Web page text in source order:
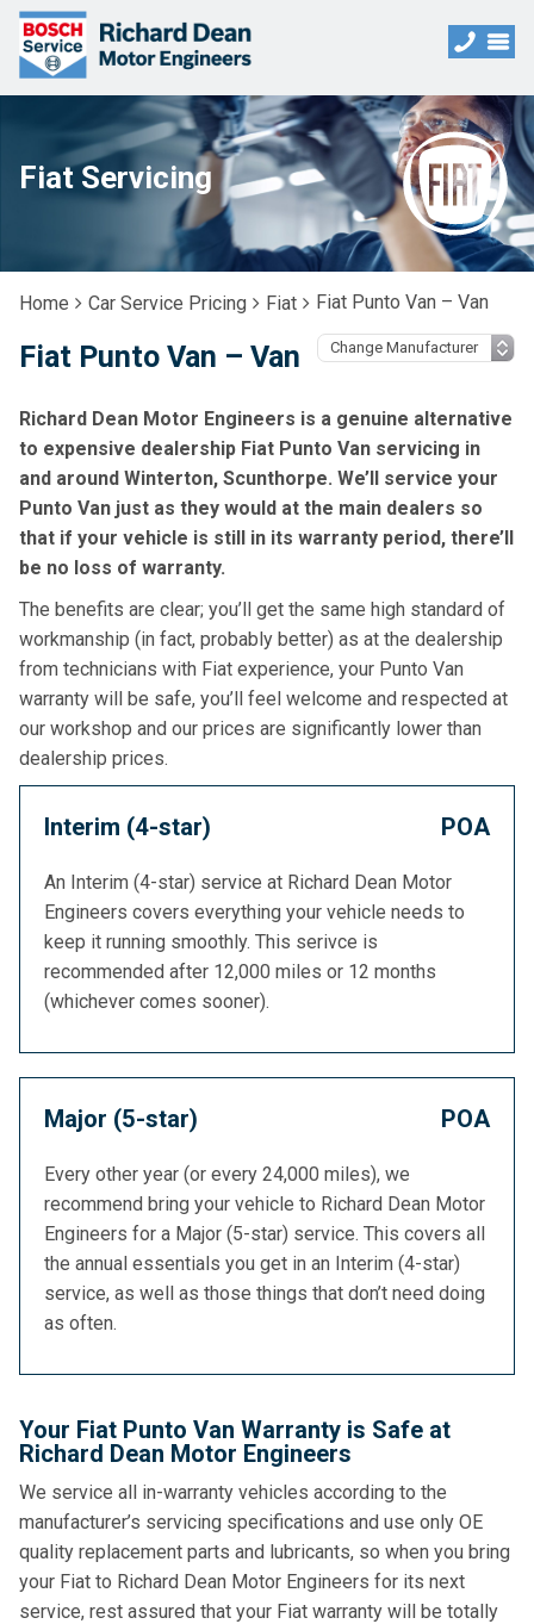
Fiat Servicing
Home Car Service Pricing Fiat Fiat Punto Van – Van
Fiat Punto Van – Van
Richard Dean Motor Engineers is a genuine alternative
to expensive dealership Fiat Punto Van servicing in
and around Winterton, Scunthorpe. We’ll service your
Punto Van just as they would at the main dealers so
that if your vehicle is still in its warranty period, there’ll
be no loss of warranty.
The benefits are clear; you’ll get the same high standard of
workmanship (in fact, probably better) as at the dealership
from technicians with Fiat experience, your Punto Van
warranty will be safe, you’ll feel welcome and respected at
our workshop and our prices are significantly lower than
dealership prices.
Interim (4-star) POA
An Interim (4-star) service at Richard Dean Motor
Engineers covers everything your vehicle needs to
keep it running smoothly. This serivce is
recommended after 12,000 miles or 12 months
(whichever comes sooner).
Major (5-star) POA
Every other year (or every 24,000 miles), we
recommend bring your vehicle to Richard Dean Motor
Engineers for a Major (5-star) service. This covers all
the annual essentials you get in an Interim (4-star)
service, as well as those things that don’t need doing
as often.
Your Fiat Punto Van Warranty is Safe at
Richard Dean Motor Engineers
We service all in-warranty vehicles according to the
manufacturer’s servicing specifications and use only OE
quality replacement parts and lubricants, so when you bring
your Fiat to Richard Dean Motor Engineers for its next
service, rest assured that your Fiat warranty will be totally